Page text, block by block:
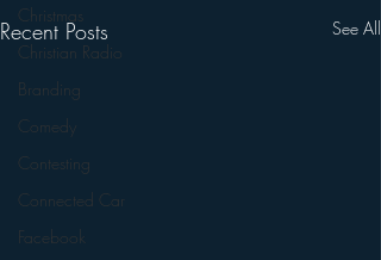
Christmas
Christian Radio
Branding
Comedy
Contesting
Connected Car
Facebook
Recent Posts See All